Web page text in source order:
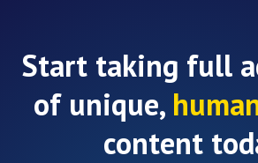
Start taking full
of unique,
content